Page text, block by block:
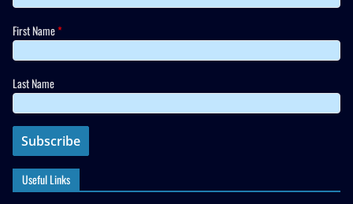
First Name*
Last Name
Useful Links